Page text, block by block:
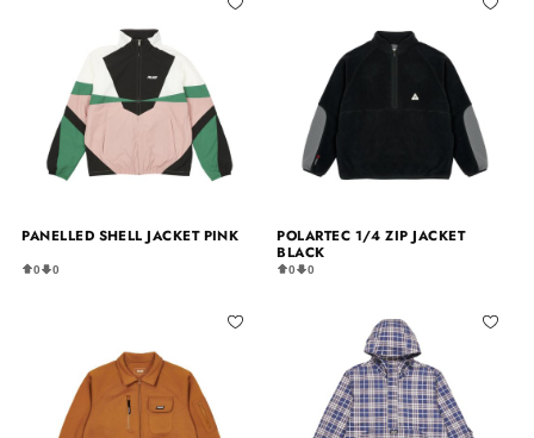
PANELLED SHELL JACKET PINK
0 0
POLARTEC 1/4 ZIP JACKET
BLACK
0 0